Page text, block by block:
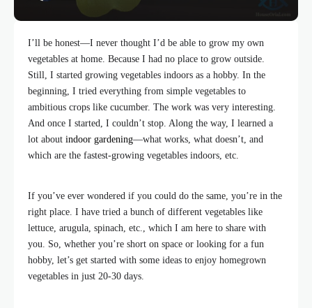
I’ll be honest—I never thought I’d be able to grow my own
vegetables at home. Because I had no place to grow outside.
Still, I started growing vegetables indoors as a hobby. In the
beginning, I tried everything from simple vegetables to
ambitious crops like cucumber. The work was very interesting.
And once I started, I couldn’t stop. Along the way, I learned a
lot about indoor gardening—what works, what doesn’t, and
which are the fastest-growing vegetables indoors, etc.
If you’ve ever wondered if you could do the same, you’re in the
right place. I have tried a bunch of different vegetables like
lettuce, arugula, spinach, etc., which I am here to share with
you. So, whether you’re short on space or looking for a fun
hobby, let’s get started with some ideas to enjoy homegrown
vegetables in just 20-30 days.